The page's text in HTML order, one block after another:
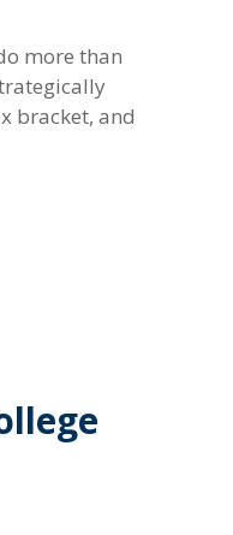
more than
bracket, and